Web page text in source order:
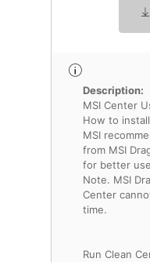
Description:
MSI Center
How to
MSI
from MSI
for better
Note. MSI
Center
time.
Run Clean